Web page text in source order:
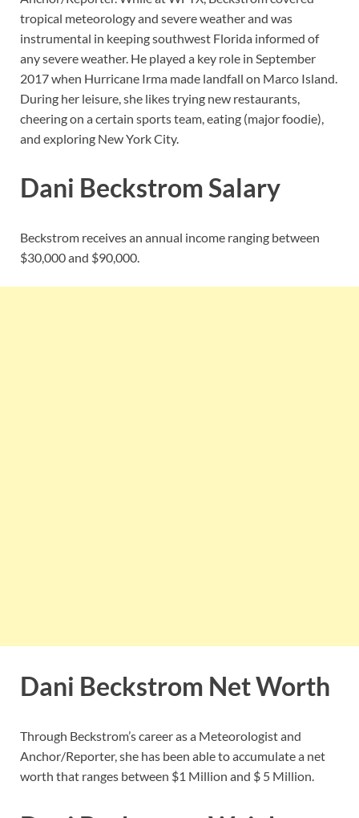
tropical meteorology and severe weather and was
instrumental in keeping southwest Florida informed of
any severe weather. He played a key role in September
2017 when Hurricane Irma made landfall on Marco Island.
During her leisure, she likes trying new restaurants,
cheering on a certain sports team, eating (major foodie),
and exploring New York City.
Dani Beckstrom Salary
Beckstrom receives an annual income ranging between
$30,000 and $90,000.
Dani Beckstrom Net Worth
Through Beckstrom’s career as a Meteorologist and
Anchor/Reporter, she has been able to accumulate a net
worth that ranges between $1 Million and $ 5 Million.